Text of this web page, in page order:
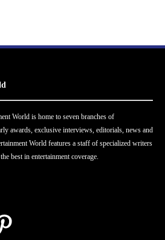
World is home to seven branches of
awards, exclusive interviews, editorials, news and
World features a staff of specialized writers
best in entertainment coverage.